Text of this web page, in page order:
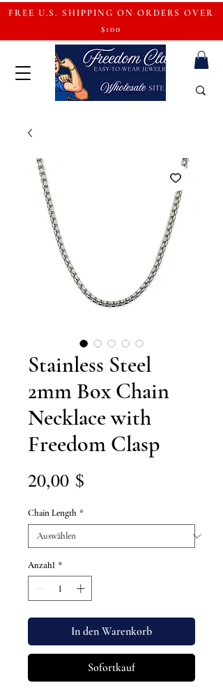
FREE U.S. SHIPPING ON ORDERS OVER
$100
Stainless Steel
2mm Box Chain
Necklace with
Freedom Clasp
20,00 $
Chain Length *
Anzahl *
In den Warenkorb
Sofortkauf